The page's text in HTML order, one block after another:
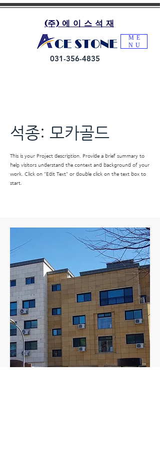
(주) 에 이 스 석 재
031-356-4835
ME
NU
석종: 모카골드
This is your Project description. Provide a brief summary to
help visitors understand the context and background of your
work. Click on "Edit Text" or double click on the text box to
start.